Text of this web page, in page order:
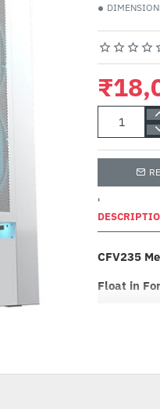
'
CFV235
Float in